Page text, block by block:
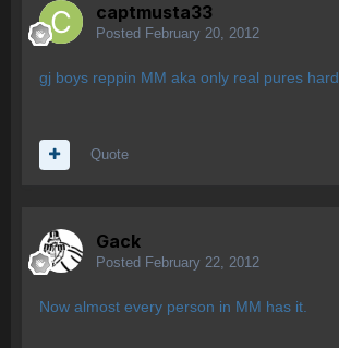
captmusta33
Posted February 20, 2012
gj boys reppin MM aka only real pures hard
Quote
Gack
Posted February 22, 2012
Now almost every person in MM has it.